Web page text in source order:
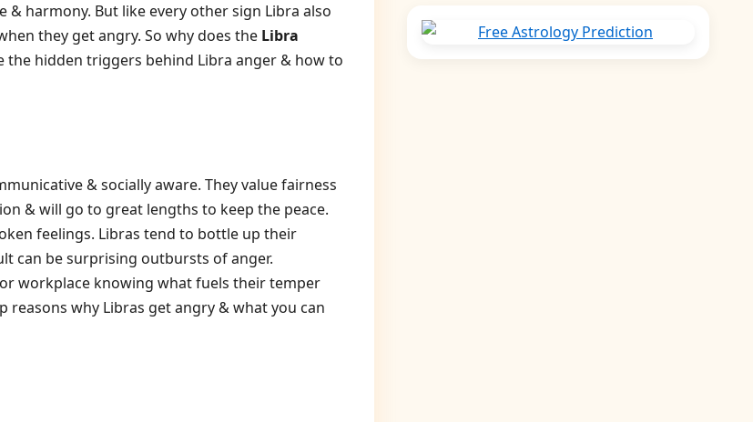
harmony. But like every other sign Libra also
they get angry. So why does the Libra
the hidden triggers behind Libra anger & how to
& socially aware. They value fairness
& will go to great lengths to keep the peace.
feelings. Libras tend to bottle up their
can be surprising outbursts of anger.
workplace knowing what fuels their temper
why Libras get angry & what you can